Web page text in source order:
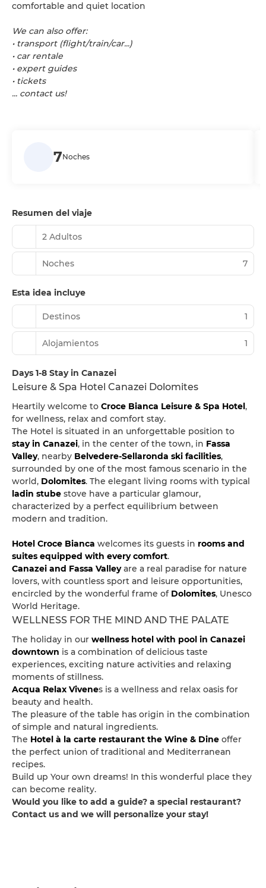
comfortable and quiet location
We can also offer:
• transport (flight/train/car...)
• car rentale
• expert guides
• tickets
... contact us!
7Noches
Resumen del viaje
2 Adultos
Noches 7
Esta idea incluye
Destinos 1
Alojamientos 1
Days 1-8 Stay in Canazei
Leisure & Spa Hotel Canazei Dolomites
Heartily welcome to Croce Bianca Leisure & Spa Hotel ,
for wellness, relax and comfort stay.
The Hotel is situated in an unforgettable position to
stay in Canazei, in the center of the town, in Fassa
Valley, nearby Belvedere-Sellaronda ski facilities,
surrounded by one of the most famous scenario in the
world, Dolomites. The elegant living rooms with typical
ladin stube stove have a particular glamour,
characterized by a perfect equilibrium between
modern and tradition.
Hotel Croce Bianca welcomes its guests in rooms and
suites equipped with every comfort.
Canazei and Fassa Valleyare a real paradise for nature
lovers, with countless sport and leisure opportunities,
encircled by the wonderful frame of Dolomites, Unesco
World Heritage.
WELLNESS FOR THE MIND AND THE PALATE
The holiday in our wellness hotel with pool in Canazei
downtown is a combination of delicious taste
experiences, exciting nature activities and relaxing
moments of stillness.
Acqua Relax Vivenes is a wellness and relax oasis for
beauty and health.
The pleasure of the table has origin in the combination
of simple and natural ingredients.
The Hotel à la carte restaurant the Wine & Dine offer
the perfect union of traditional and Mediterranean
recipes.
Build up Your own dreams! In this wonderful place they
can become reality.
Would you like to add a guide? a special restaurant?
Contact us and we will personalize your stay!